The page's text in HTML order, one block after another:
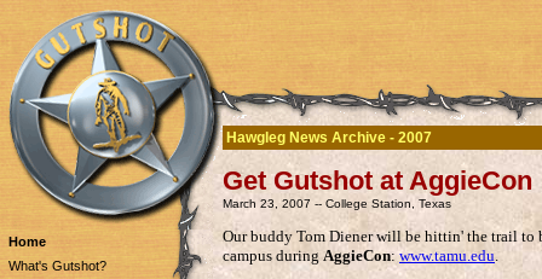
Home
What's Gutshot?
Hawgleg News Archive - 2007
Get Gutshot at AggieCon
March 23, 2007 -- College Station, Texas
Our buddy Tom Diener will be hittin' the trail to
campus during AggieCon:www.tamu.edu